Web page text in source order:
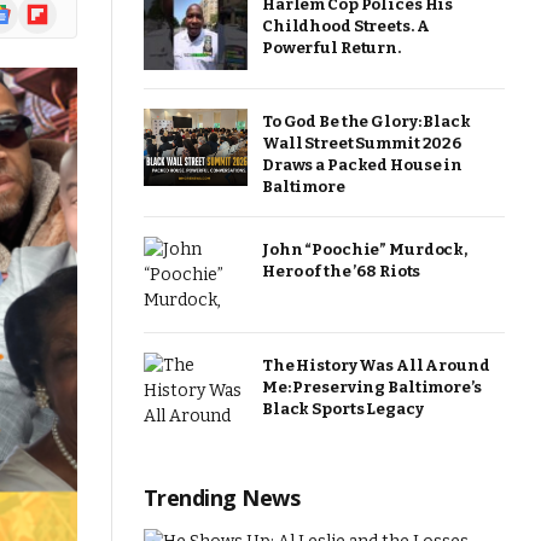
Flipboard
Harlem Cop Polices His
Childhood Streets. A
Powerful Return.
To God Be the Glory: Black
Wall Street Summit 2026
Draws a Packed House in
Baltimore
John “Poochie” Murdock,
Hero of the ’68 Riots
The History Was All Around
Me: Preserving Baltimore’s
Black Sports Legacy
Trending News